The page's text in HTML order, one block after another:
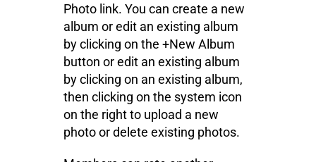
Photo link. You can create a new
album or edit an existing album
by clicking on the +New Album
button or edit an existing album
by clicking on an existing album,
then clicking on the system icon
on the right to upload a new
photo or delete existing photos.